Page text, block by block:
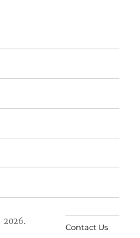
2026.
Contact Us